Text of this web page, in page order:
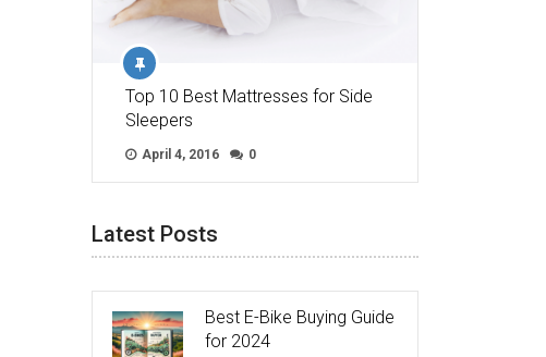
Top 10 Best Mattresses for Side
Sleepers
April 4, 2016 0
Latest Posts
Best E-Bike Buying Guide
for 2024